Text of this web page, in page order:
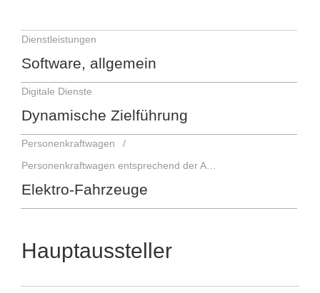
Dienstleistungen
Software, allgemein
Digitale Dienste
Dynamische Zielführung
Personenkraftwagen
Elektro-Fahrzeuge
Hauptaussteller